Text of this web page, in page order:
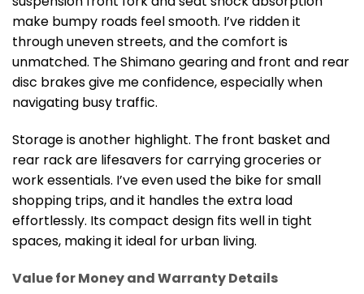
make bumpy roads feel smooth. I’ve ridden it
through uneven streets, and the comfort is
unmatched. The Shimano gearing and front and rear
disc brakes give me confidence, especially when
navigating busy traffic.
Storage is another highlight. The front basket and
rear rack are lifesavers for carrying groceries or
work essentials. I’ve even used the bike for small
shopping trips, and it handles the extra load
effortlessly. Its compact design fits well in tight
spaces, making it ideal for urban living.
Value for Money and Warranty Details